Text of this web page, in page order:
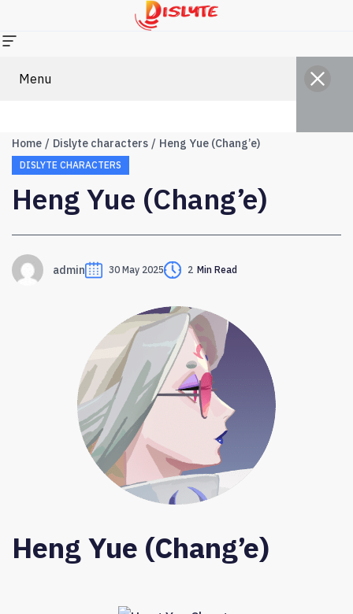
Menu
Home Dislyte characters Heng Yue (Chang’e)
DISLYTE CHARACTERS
Heng Yue (Chang’e)
admin 30 May 2025 2 Min Read
Heng Yue (Chang’e)